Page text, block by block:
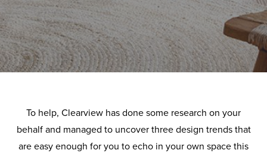
To help, Clearview has done some research on your
behalf and managed to uncover three design trends that
are easy enough for you to echo in your own space this